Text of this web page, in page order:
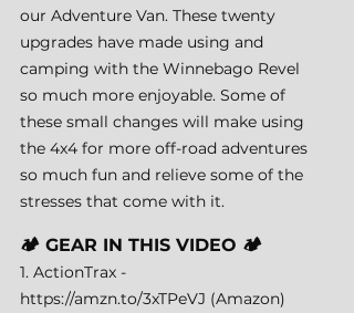
our Adventure Van. These twenty
upgrades have made using and
camping with the Winnebago Revel
so much more enjoyable. Some of
these small changes will make using
the 4x4 for more off-road adventures
so much fun and relieve some of the
stresses that come with it.
🏕️ GEAR IN THIS VIDEO 🏕️
1. ActionTrax -
https://amzn.to/3xTPeVJ (Amazon)